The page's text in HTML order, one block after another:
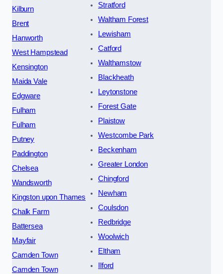
Kilburn
Brent
Hanworth
West Hampstead
Kensington
Maida Vale
Edgware
Fulham
Fulham
Putney
Paddington
Chelsea
Wandsworth
Kingston upon Thames
Chalk Farm
Battersea
Mayfair
Camden Town
Camden Town
Stratford
Waltham Forest
Lewisham
Catford
Walthamstow
Blackheath
Leytonstone
Forest Gate
Plaistow
Westcombe Park
Beckenham
Greater London
Chingford
Newham
Coulsdon
Redbridge
Woolwich
Eltham
Ilford